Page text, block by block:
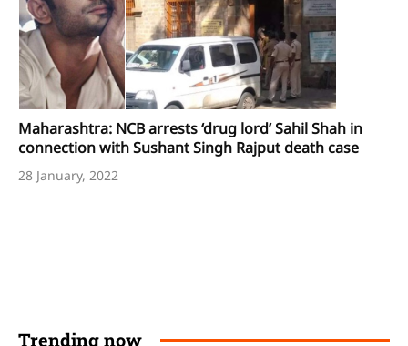
Maharashtra: NCB arrests ‘drug lord’ Sahil Shah in
connection with Sushant Singh Rajput death case
28 January, 2022
Trending now